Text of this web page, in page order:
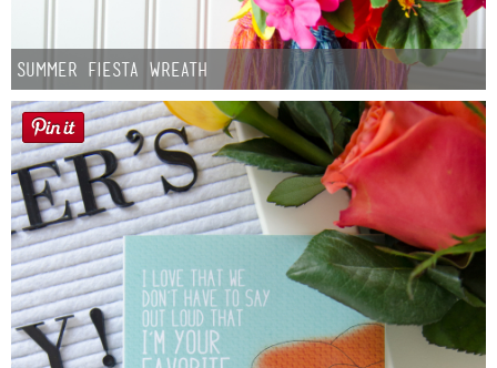
Summer Fiesta Wreath